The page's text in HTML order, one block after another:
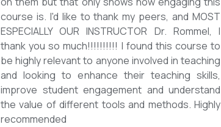
course is. I'd like to thank my peers, and MOST
ESPECIALLY OUR INSTRUCTOR Dr. Rommel, I
thank you so much!!!!!!!!!! I found this course to
be highly relevant to anyone involved in teaching
and looking to enhance their teaching skills,
improve student engagement and understand
the value of different tools and methods. Highly
recommended